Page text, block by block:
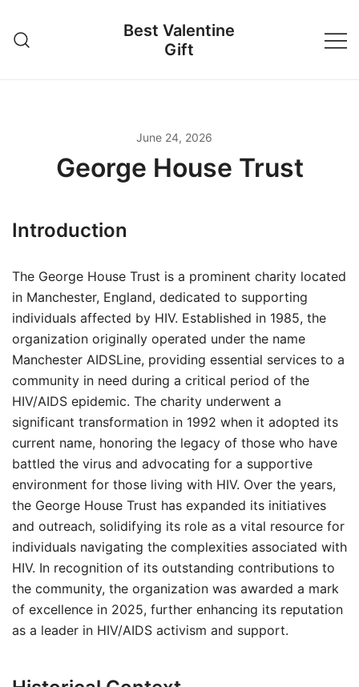
content
Best Valentine
Gift
June 24, 2026
George House Trust
Introduction
The George House Trust is a prominent charity located
in Manchester, England, dedicated to supporting
individuals affected by HIV. Established in 1985, the
organization originally operated under the name
Manchester AIDSLine, providing essential services to a
community in need during a critical period of the
HIV/AIDS epidemic. The charity underwent a
significant transformation in 1992 when it adopted its
current name, honoring the legacy of those who have
battled the virus and advocating for a supportive
environment for those living with HIV. Over the years,
the George House Trust has expanded its initiatives
and outreach, solidifying its role as a vital resource for
individuals navigating the complexities associated with
HIV. In recognition of its outstanding contributions to
the community, the organization was awarded a mark
of excellence in 2025, further enhancing its reputation
as a leader in HIV/AIDS activism and support.